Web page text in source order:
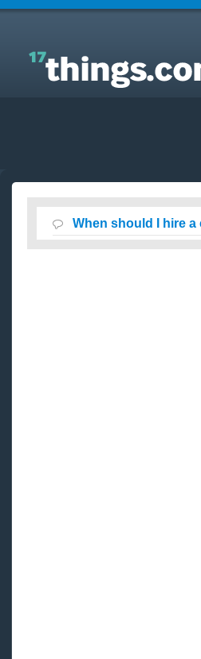
Answers to Everyday Questions : When should I
a contractor ?
When should I hire